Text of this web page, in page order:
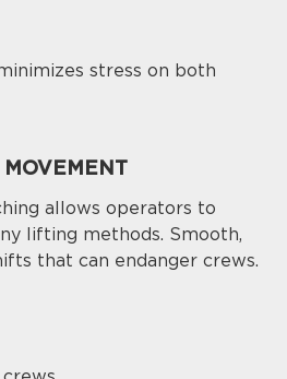
stress on both
MOVEMENT
allows operators to
lifting methods. Smooth,
that can endanger crews.